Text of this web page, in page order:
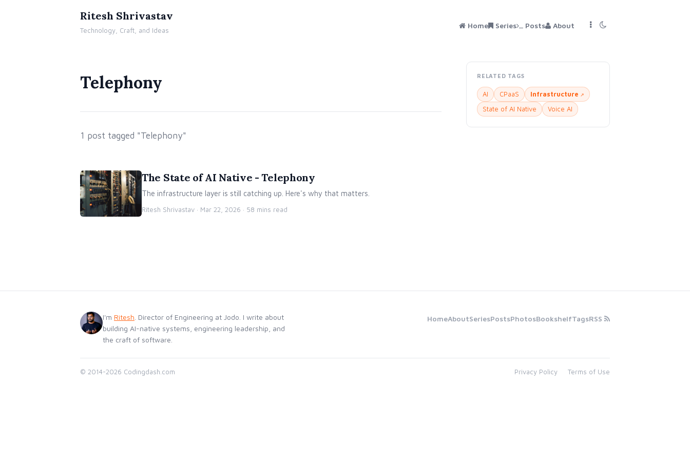
Ritesh Shrivastav
Technology, Craft, and Ideas
Home Series Posts About
Telephony
1 post tagged "Telephony"
The State of AI Native - Telephony
The infrastructure layer is still catching up. Here's why that matters.
Ritesh Shrivastav · Mar 22, 2026 · 58 mins read
RELATED TAGS
AI CPaaS
Infrastructure
State of AI Native
Voice AI
I'm Ritesh . Director of Engineering at Jodo. I write about
building AI-native systems, engineering leadership, and
the craft of software.
HomeAboutSeriesPostsPhotosBookshelfTagsRSS
© 2014-2026 Codingdash.com Privacy Policy Terms of Use